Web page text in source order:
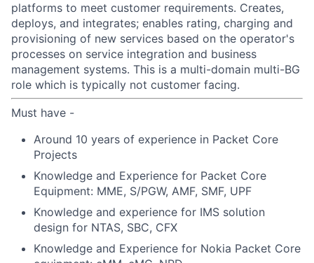
platforms to meet customer requirements. Creates,
deploys, and integrates; enables rating, charging and
provisioning of new services based on the operator's
processes on service integration and business
management systems. This is a multi-domain multi-BG
role which is typically not customer facing.
Must have -
Around 10 years of experience in Packet Core
Projects
Knowledge and Experience for Packet Core
Equipment: MME, S/PGW, AMF, SMF, UPF
Knowledge and experience for IMS solution
design for NTAS, SBC, CFX
Knowledge and Experience for Nokia Packet Core